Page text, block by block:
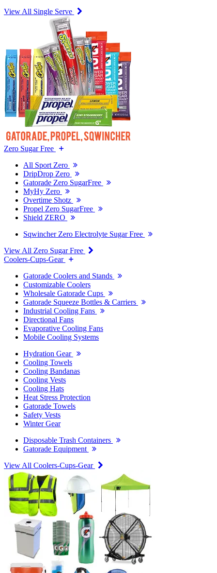
View All Single Serve
Zero Sugar Free
All Sport Zero
DripDrop Zero
Gatorade Zero SugarFree
MyHy Zero
Overtime Shotz
Propel Zero SugarFree
Shield ZERO
Sqwincher Zero Electrolyte Sugar Free
View All Zero Sugar Free
Coolers-Cups-Gear
Gatorade Coolers and Stands
Customizable Coolers
Wholesale Gatorade Cups
Gatorade Squeeze Bottles & Carriers
Industrial Cooling Fans
Directional Fans
Evaporative Cooling Fans
Mobile Cooling Systems
Hydration Gear
Cooling Towels
Cooling Bandanas
Cooling Vests
Cooling Hats
Heat Stress Protection
Gatorade Towels
Safety Vests
Winter Gear
Disposable Trash Containers
Gatorade Equipment
View All Coolers-Cups-Gear